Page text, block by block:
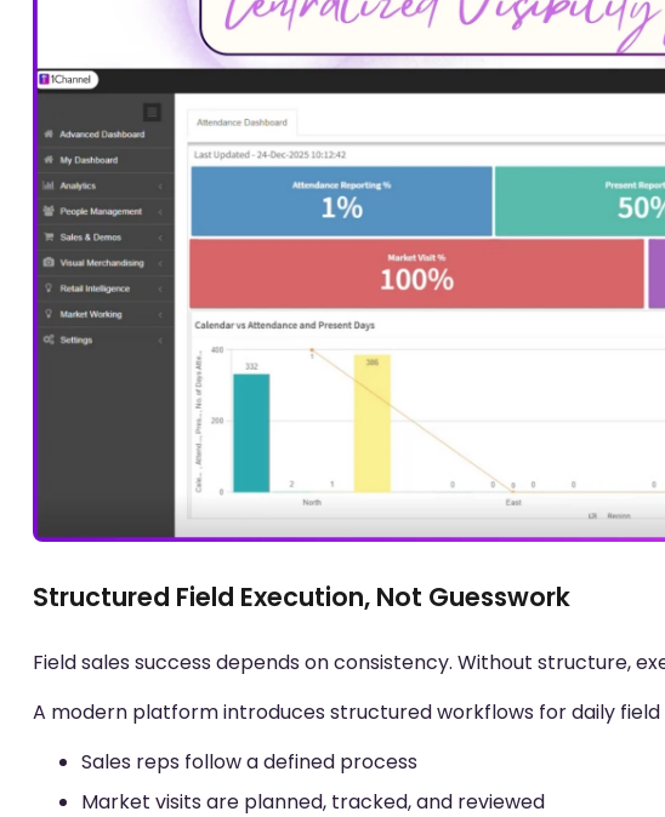
Structured Field Execution, Not Guesswork
Field sales success depends on consistency. Without structure,
A modern platform introduces structured workflows for daily field
Sales reps follow a defined process
Market visits are planned, tracked, and reviewed